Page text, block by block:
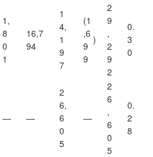
1,
8
0
1
16,7
94
1
4,
1
9
7
(1
,6
9
9
)
2
9
,
2
9
2
0.
3
0
— —
2
6,
6
0
5
—
2
6
,
6
0
5
0.
2
8